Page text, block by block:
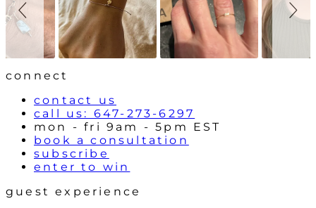
h
o
o
n
o
l
s
connect
contact us
call us: 647-273-6297
mon - fri 9am - 5pm EST
book a consultation
subscribe
enter to win
guest experience